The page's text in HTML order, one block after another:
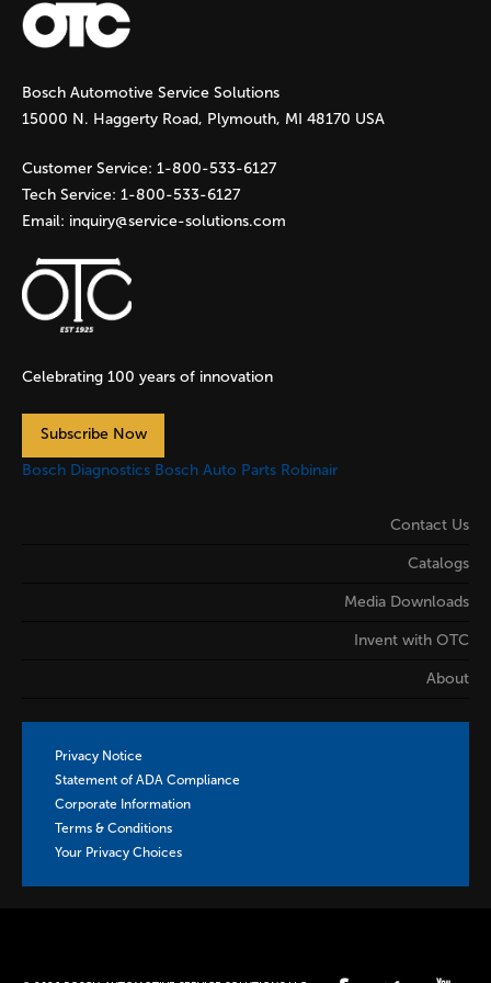
g
e
s
Bosch Automotive Service Solutions
15000 N. Haggerty Road, Plymouth, MI 48170 USA
Customer Service: 1-800-533-6127
Tech Service: 1-800-533-6127
Email: inquiry@service-solutions.com
Celebrating 100 years of innovation
Subscribe Now
Bosch Diagnostics Bosch Auto Parts Robinair
Contact Us
Catalogs
Media Downloads
Invent with OTC
About
Privacy Notice
Statement of ADA Compliance
Corporate Information
Terms & Conditions
Your Privacy Choices